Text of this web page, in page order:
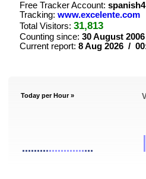
Free Tracker Account: spanish4
Tracking: www.excelente.com
Total Visitors: 31,813
Counting since: 30 August 2006
Current report: 8 Aug 2026 /
Today per Hour »